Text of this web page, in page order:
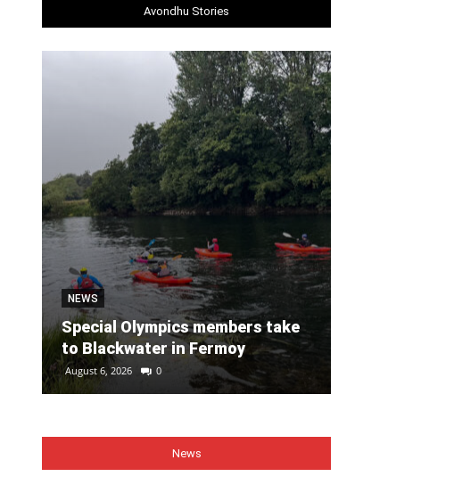
Avondhu Stories
NEWS
Special Olympics members take
to Blackwater in Fermoy
August 6, 2026 0
News